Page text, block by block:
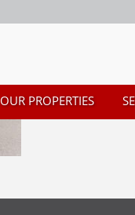
OUR PROPERTIES